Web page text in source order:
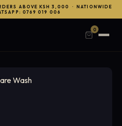
ABOVE KSH 3,000 · NATIONWIDE
0769 019 006
0